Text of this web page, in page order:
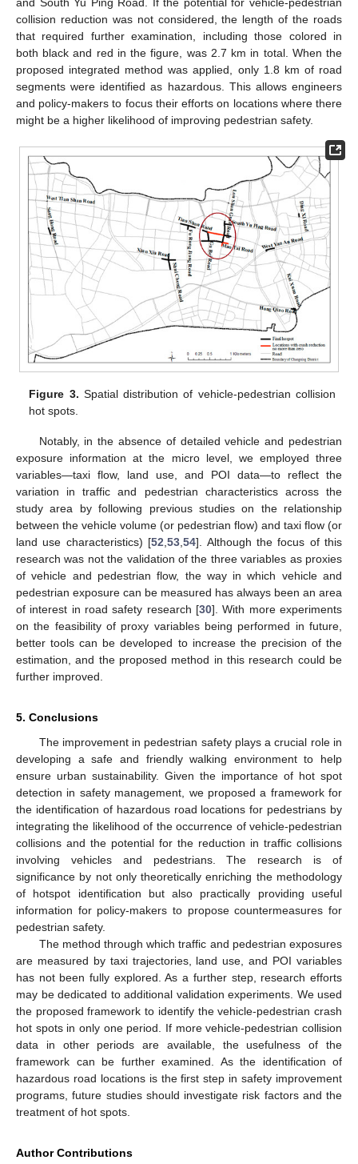
collision reduction was not considered, the length of the roads
that required further examination, including those colored in
both black and red in the figure, was 2.7 km in total. When the
proposed integrated method was applied, only 1.8 km of road
segments were identified as hazardous. This allows engineers
and policy-makers to focus their efforts on locations where there
might be a higher likelihood of improving pedestrian safety.
Figure 3. Spatial distribution of vehicle-pedestrian collision
hot spots.
Notably, in the absence of detailed vehicle and pedestrian
exposure information at the micro level, we employed three
variables—taxi flow, land use, and POI data—to reflect the
variation in traffic and pedestrian characteristics across the
study area by following previous studies on the relationship
between the vehicle volume (or pedestrian flow) and taxi flow (or
land use characteristics) [52,53,54]. Although the focus of this
research was not the validation of the three variables as proxies
of vehicle and pedestrian flow, the way in which vehicle and
pedestrian exposure can be measured has always been an area
of interest in road safety research [30]. With more experiments
on the feasibility of proxy variables being performed in future,
better tools can be developed to increase the precision of the
estimation, and the proposed method in this research could be
further improved.
5. Conclusions
The improvement in pedestrian safety plays a crucial role in
developing a safe and friendly walking environment to help
ensure urban sustainability. Given the importance of hot spot
detection in safety management, we proposed a framework for
the identification of hazardous road locations for pedestrians by
integrating the likelihood of the occurrence of vehicle-pedestrian
collisions and the potential for the reduction in traffic collisions
involving vehicles and pedestrians. The research is of
significance by not only theoretically enriching the methodology
of hotspot identification but also practically providing useful
information for policy-makers to propose countermeasures for
pedestrian safety.
The method through which traffic and pedestrian exposures
are measured by taxi trajectories, land use, and POI variables
has not been fully explored. As a further step, research efforts
may be dedicated to additional validation experiments. We used
the proposed framework to identify the vehicle-pedestrian crash
hot spots in only one period. If more vehicle-pedestrian collision
data in other periods are available, the usefulness of the
framework can be further examined. As the identification of
hazardous road locations is the first step in safety improvement
programs, future studies should investigate risk factors and the
treatment of hot spots.
Author Contributions